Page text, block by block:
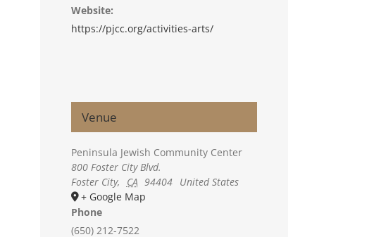
Website:
https://pjcc.org/activities-arts/
Venue
Peninsula Jewish Community Center
800 Foster City Blvd.
Foster City, CA 94404 United States
+ Google Map
Phone
(650) 212-7522